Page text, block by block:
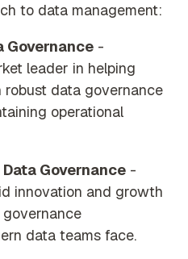
to data management:
Governance -
leader in helping
robust data governance
operational
Governance -
innovation and growth
data teams face.